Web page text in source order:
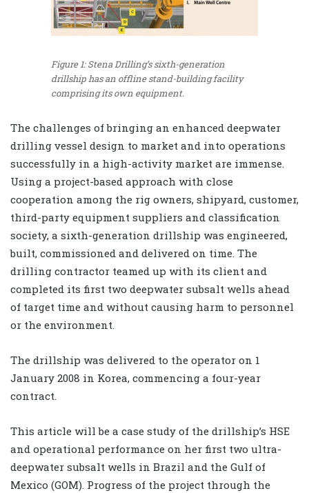
Figure 1: Stena Drilling’s sixth-generation
drillship has an offline stand-building facility
comprising its own equipment.
The challenges of bringing an enhanced deepwater
drilling vessel design to market and into operations
successfully in a high-activity market are immense.
Using a project-based approach with close
cooperation among the rig owners, shipyard, customer,
third-party equipment suppliers and classification
society, a sixth-generation drillship was engineered,
built, commissioned and delivered on time. The
drilling contractor teamed up with its client and
completed its first two deepwater subsalt wells ahead
of target time and without causing harm to personnel
or the environment.
The drillship was delivered to the operator on 1
January 2008 in Korea, commencing a four-year
contract.
This article will be a case study of the drillship’s HSE
and operational performance on her first two ultra-
deepwater subsalt wells in Brazil and the Gulf of
Mexico (GOM). Progress of the project through the